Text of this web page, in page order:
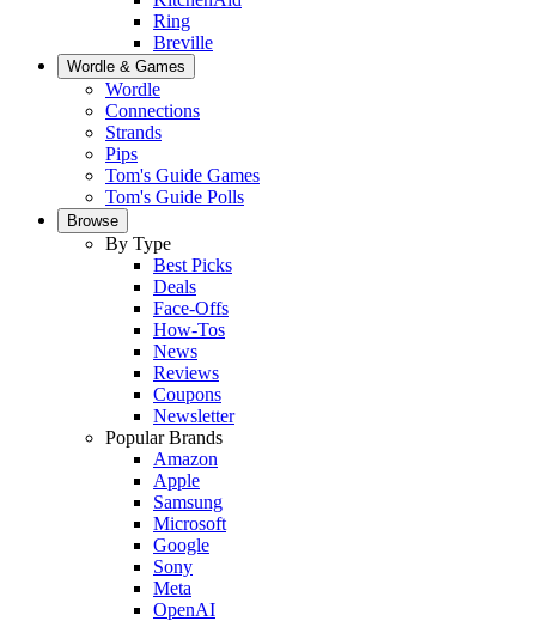
Ring
Breville
Wordle & Games
Wordle
Connections
Strands
Pips
Tom's Guide Games
Tom's Guide Polls
Browse
By Type
Best Picks
Deals
Face-Offs
How-Tos
News
Reviews
Coupons
Newsletter
Popular Brands
Amazon
Apple
Samsung
Microsoft
Google
Sony
Meta
OpenAI